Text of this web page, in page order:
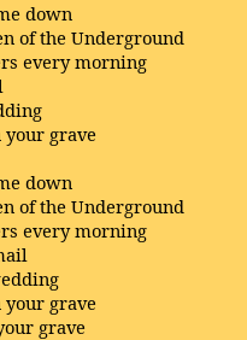
down
of the Underground
every morning
your grave
down
of the Underground
every morning
your grave
grave